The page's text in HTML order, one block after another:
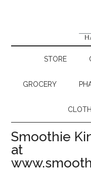
STORE
GROCERY
Smoothie
at